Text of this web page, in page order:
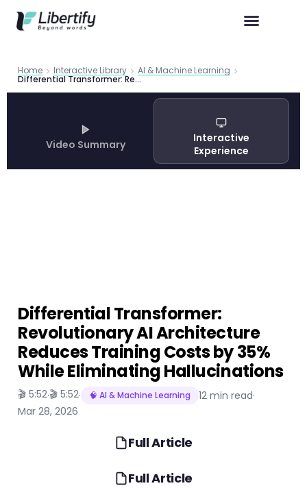
Home Interactive Library AI & Machine Learning
Differential Transformer: Revolutionary AI Architecture Reduces Training Costs by 35% While Eliminating Hallucinations
Video Summary
Interactive
Experience
Differential Transformer:
Revolutionary AI Architecture
Reduces Training Costs by 35%
While Eliminating Hallucinations
🎬 5:52·🎬 5:52· 🧠 AI & Machine Learning 12 min read·
Mar 28, 2026
Full Article
Full Article